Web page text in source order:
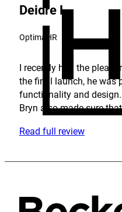
Deidre L.
OptimaHR
I recently had the
the final launch, he was
functionality and
Bryn also made sure
Read full review